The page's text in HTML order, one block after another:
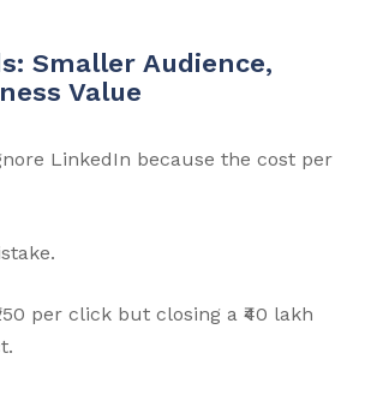
Smaller Audience,
Value
LinkedIn because the cost per
per click but closing a ₹40 lakh